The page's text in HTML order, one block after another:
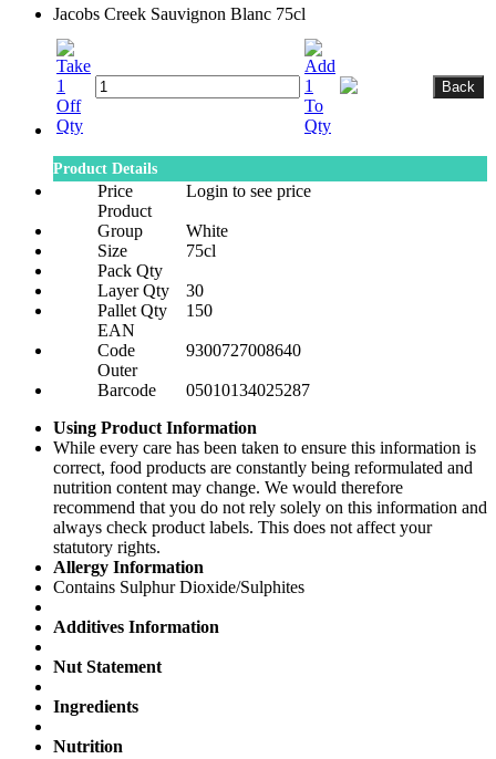
Jacobs Creek Sauvignon Blanc 75cl
Product Details
Price
Login to see price
Product
Group
White
Size
75cl
Pack Qty
Layer Qty
30
Pallet Qty
150
EAN
Code
9300727008640
Outer
Barcode
05010134025287
Using Product Information
While every care has been taken to ensure this information is
correct, food products are constantly being reformulated and
nutrition content may change. We would therefore
recommend that you do not rely solely on this information and
always check product labels. This does not affect your
statutory rights.
Allergy Information
Contains Sulphur Dioxide/Sulphites
Additives Information
Nut Statement
Ingredients
Nutrition